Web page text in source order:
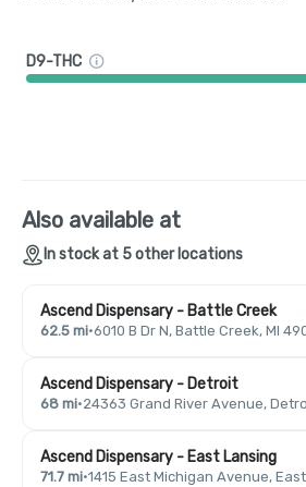
D9-THC
Also available at
In stock at 5 other locations
Ascend Dispensary - Battle Creek
62.5 mi·6010 B Dr N, Battle Creek, MI
Ascend Dispensary - Detroit
68 mi·24363 Grand River Avenue,
Ascend Dispensary - East Lansing
71.7 mi·